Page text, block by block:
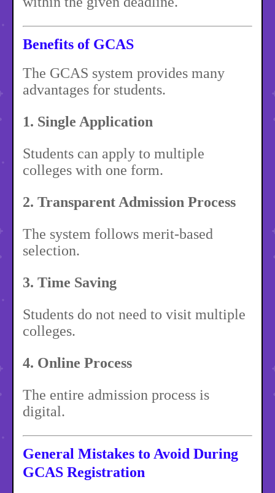
Benefits of GCAS
The GCAS system provides many
advantages for students.
1. Single Application
Students can apply to multiple
colleges with one form.
2. Transparent Admission Process
The system follows merit-based
selection.
3. Time Saving
Students do not need to visit multiple
colleges.
4. Online Process
The entire admission process is
digital.
General Mistakes to Avoid During
GCAS Registration